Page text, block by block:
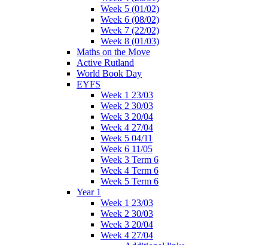
Week 5 (01/02)
Week 6 (08/02)
Week 7 (22/02)
Week 8 (01/03)
Maths on the Move
Active Rutland
World Book Day
EYFS
Week 1 23/03
Week 2 30/03
Week 3 20/04
Week 4 27/04
Week 5 04/11
Week 6 11/05
Week 3 Term 6
Week 4 Term 6
Week 5 Term 6
Year 1
Week 1 23/03
Week 2 30/03
Week 3 20/04
Week 4 27/04